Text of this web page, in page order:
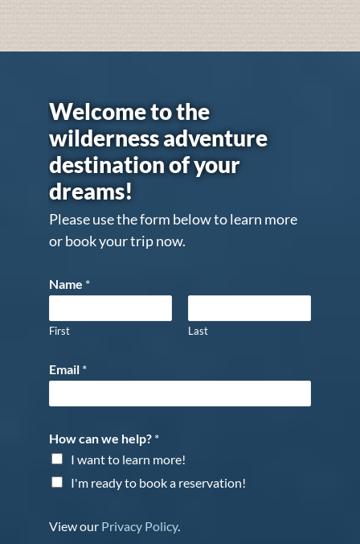
Welcome to the
wilderness adventure
destination of your
dreams!
Please use the form below to learn more
or book your trip now.
Name *
First Last
Email *
How can we help? *
I want to learn more!
I'm ready to book a reservation!
View our Privacy Policy.